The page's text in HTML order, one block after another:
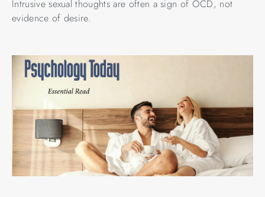
Intrusive sexual thoughts are often a sign of OCD, not
evidence of desire.